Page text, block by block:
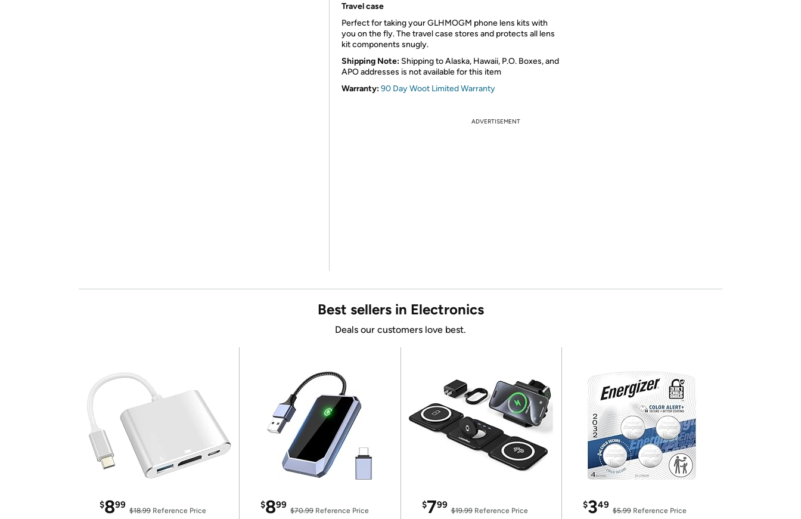
Travel case
Perfect for taking your GLHMOGM phone lens kits with
you on the fly. The travel case stores and protects all lens
kit components snugly.
Shipping Note: Shipping to Alaska, Hawaii, P.O. Boxes, and
APO addresses is not available for this item
Warranty:90 Day Woot Limited Warranty
ADVERTISEMENT
Best sellers in Electronics
Deals our customers love best.
$899
$18.99 Reference Price
$899
$70.99Reference Price
$799
$19.99Reference Price
$349
$5.99Reference Price